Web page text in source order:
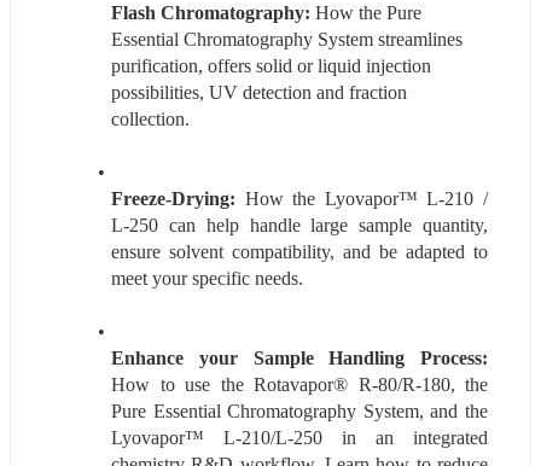
Flash Chromatography: How the Pure
Essential Chromatography System streamlines
purification, offers solid or liquid injection
possibilities, UV detection and fraction
collection.
Freeze-Drying: How the Lyovapor™ L-210 /
L-250 can help handle large sample quantity,
ensure solvent compatibility, and be adapted to
meet your specific needs.
Enhance your Sample Handling Process:
How to use the Rotavapor® R-80/R-180, the
Pure Essential Chromatography System, and the
Lyovapor™ L-210/L-250 in an integrated